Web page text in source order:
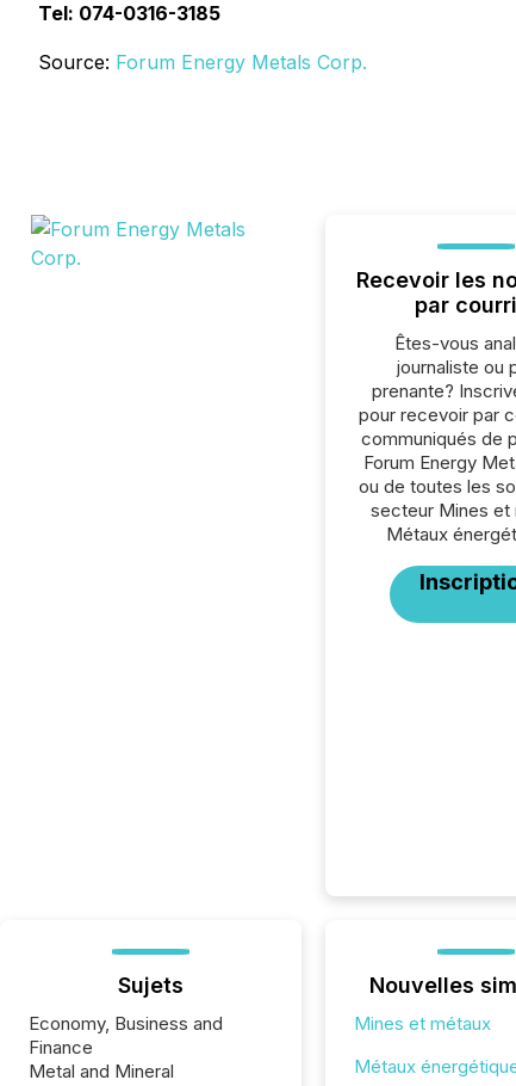
Tel: 074-0316-3185
Source: Forum Energy Metals Corp.
Recevoir les
par
Êtes-vous
journaliste ou
prenante?
pour recevoir par
communiqués de
Forum Energy
ou de toutes les
secteur Mines et
Métaux
Sujets
Economy, Business and
Finance
Metal and Mineral
Nouvelles
Mines et métaux
Métaux